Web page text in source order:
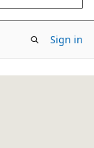
Sign in